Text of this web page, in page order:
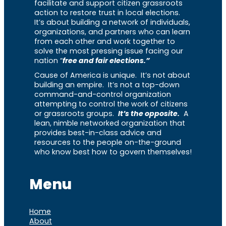
facilitate and support citizen grassroots
action to restore trust in local elections.
It’s about building a network of individuals,
organizations, and partners who can learn
from each other and work together to
solve the most pressing issue facing our
nation “free and fair elections.”
Cause of America is unique. It’s not about
building an empire. It’s not a top-down
command-and-control organization
attempting to control the work of citizens
or grassroots groups. It’s the opposite. A
lean, nimble networked organization that
provides best-in-class advice and
resources to the people on-the-ground
who know best how to govern themselves!
Menu
Home
About